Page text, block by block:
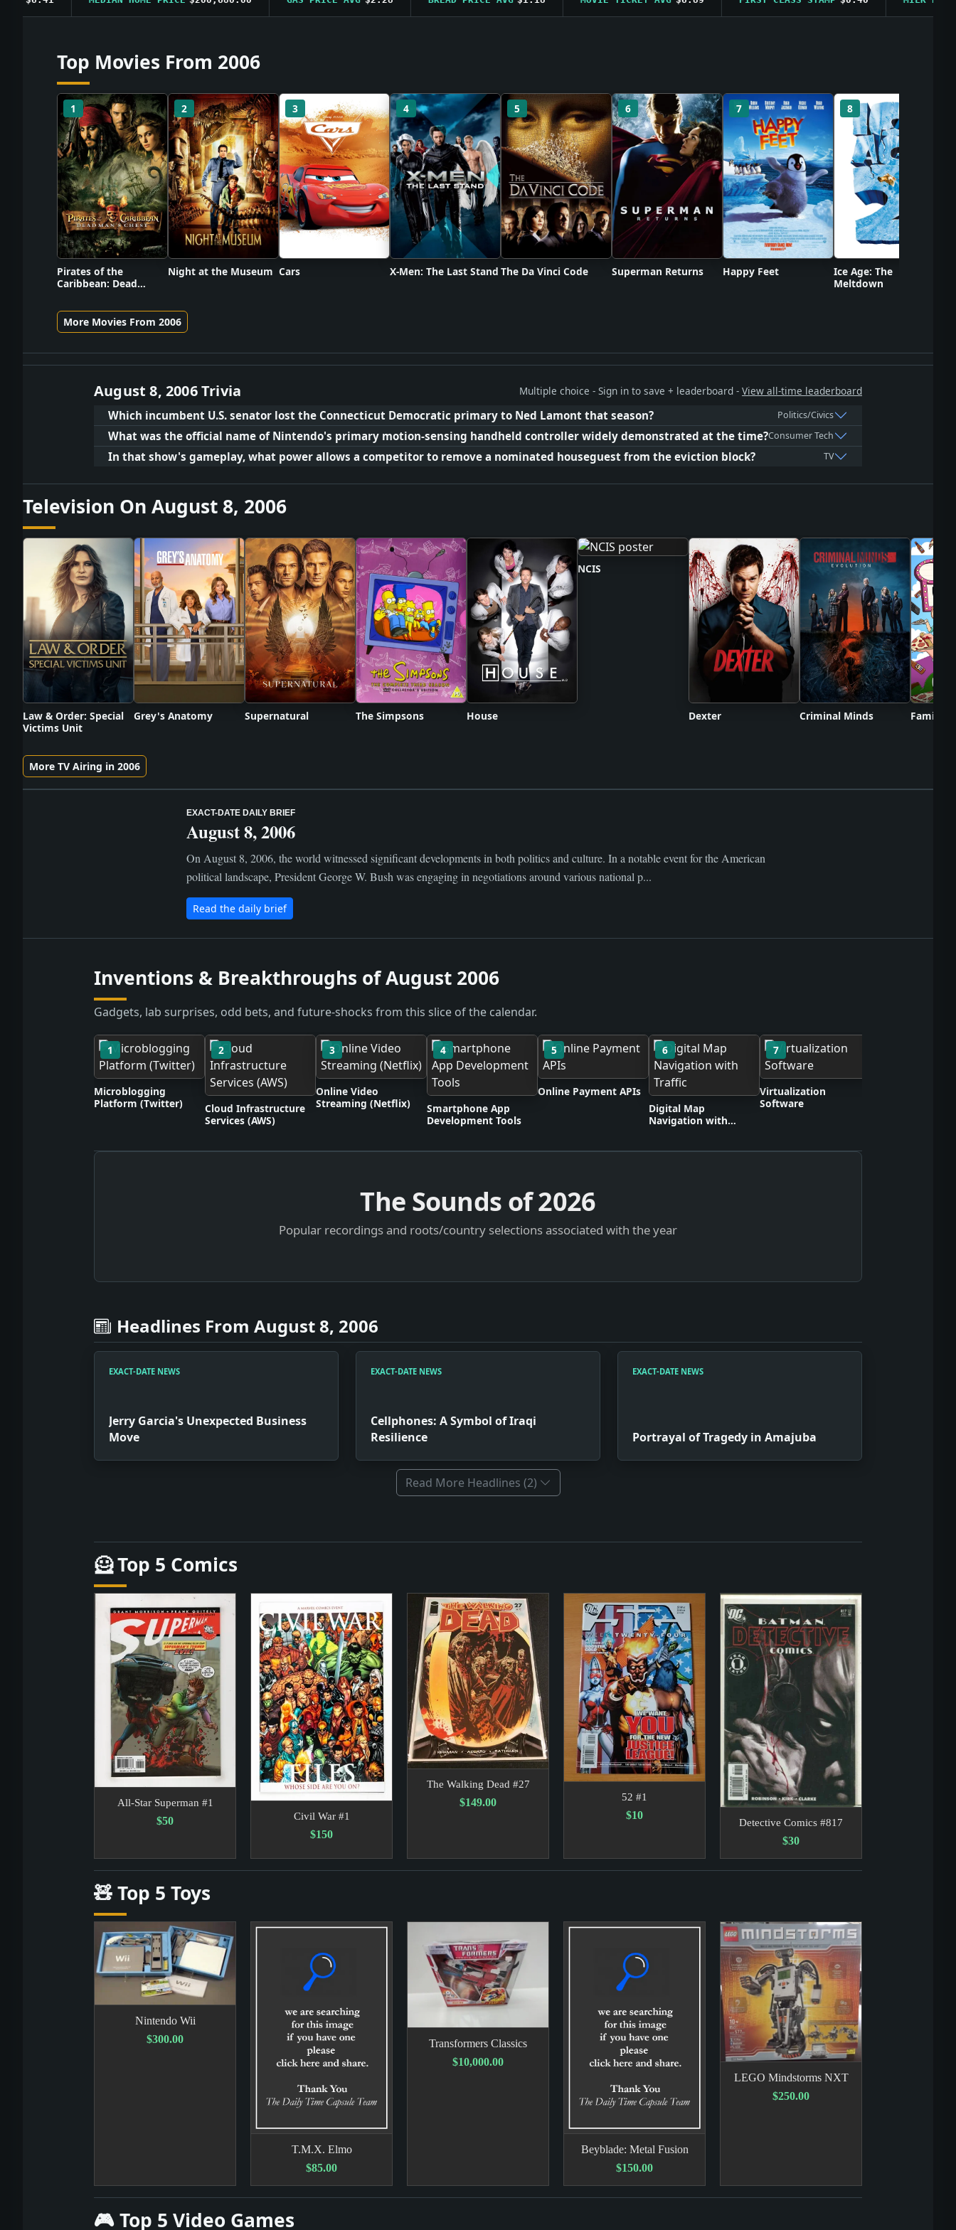
Top Movies From 2006
1
Pirates of the
Caribbean: Dead
2
Night at the Museum
3
Cars
4
X-Men: The Last Stand
5
The Da Vinci Code
6
Superman Returns
7
Happy Feet
8
Ice Age: The
Meltdown
More Movies From 2006
August 8, 2006 Trivia Multiple choice - Sign in to save + leaderboard - View all-time leaderboard
Which incumbent U.S. senator lost the Connecticut Democratic primary to Ned Lamont that season? Politics/Civics
What was the official name of Nintendo's primary motion-sensing handheld controller widely demonstrated at the time?Consumer Tech
In that show's gameplay, what power allows a competitor to remove a nominated houseguest from the eviction block? TV
Television On August 8, 2006
Law & Order: Special
Victims Unit
Grey's Anatomy Supernatural The Simpsons House
NCIS
Dexter Criminal Minds Family
More TV Airing in 2006
EXACT-DATE DAILY BRIEF
August 8, 2006
On August 8, 2006, the world witnessed significant developments in both politics and culture. In a notable event for the American
political landscape, President George W. Bush was engaging in negotiations around various national p...
Read the daily brief
Inventions & Breakthroughs of August 2006
Gadgets, lab surprises, odd bets, and future-shocks from this slice of the calendar.
1
Microblogging
Platform (Twitter)
2
Cloud Infrastructure
Services (AWS)
3
Online Video
Streaming (Netflix)
4
Smartphone App
Development Tools
5
Online Payment APIs
6
Digital Map
Navigation with
7
Virtualization
Software
The Sounds of2026
Popular recordings and roots/country selections associated with the year
Headlines From August 8, 2006
EXACT-DATE NEWS
Jerry Garcia's Unexpected Business
Move
EXACT-DATE NEWS
Cellphones: A Symbol of Iraqi
Resilience
EXACT-DATE NEWS
Portrayal of Tragedy in Amajuba
Read More Headlines (2)
Headline: Jerry Garcia's Unexpected Business Move. Impact: Had Jerry Garcia successfully merged with the financial world, we might have seen a rise
Headline: Cellphones: A Symbol of Iraqi Resilience. Impact: The popularity of cellphones in Iraq might have led to a revolutionary app inspired by war
Headline: Portrayal of Tragedy in Amajuba. Impact: The raw depiction of personal tragedies in 'Amajuba' may have sparked an entire genre of 'trauma
Headline: Lieberman and Lamont Battle to the Wire. Impact: The fierce competition between Lieberman and Lamont likely set a precedent for future
Headline: Before the ’04 Tsunami, an Earthquake So Violent It Even Shook Gravity. Impact: The observation of gravity being shaken by an earthquake
🦸 Top 5 Comics
All-Star Superman #1
$50
Civil War #1
$150
The Walking Dead #27
$149.00
52 #1
$10
Detective Comics #817
$30
🧸 Top 5 Toys
Nintendo Wii
$300.00
T.M.X. Elmo
$85.00
Transformers Classics
$10,000.00
Beyblade: Metal Fusion
$150.00
LEGO Mindstorms NXT
$250.00
🎮 Top 5 Video Games